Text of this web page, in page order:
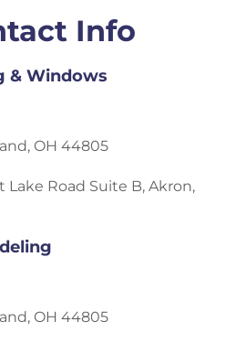
Info
& Windows
OH 44805
Lake Road Suite B, Akron,
OH 44805